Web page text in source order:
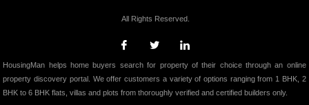
All Rights Reserved.
HousingMan helps home buyers search for property of their choice through an online
property discovery portal. We offer customers a variety of options ranging from 1 BHK, 2
BHK to 6 BHK flats, villas and plots from thoroughly verified and certified builders only.